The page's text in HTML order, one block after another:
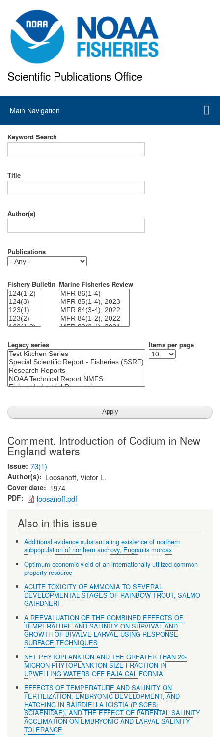
to
main
content
Scientific Publications Office
Main
navigation
Main Navigation
Keyword Search
Title
Author(s)
Publications
Fishery Bulletin Marine Fisheries Review
Legacy series Items per page
Comment. Introduction of Codium in New
England waters
Issue 73(1)
Author(s) Loosanoff, Victor L.
Cover date 1974
PDF loosanoff.pdf
Also in this issue
Additional evidence substantiating existence of northern
subpopulation of northern anchovy, Engraulis mordax
Optimum economic yield of an internationally utilized common
property resource
ACUTE TOXICITY OF AMMONIA TO SEVERAL
DEVELOPMENTAL STAGES OF RAINBOW TROUT, SALMO
GAIRDNERI
A REEVALUATION OF THE COMBINED EFFECTS OF
TEMPERATURE AND SALINITY ON SURVIVAL AND
GROWTH OF BIVALVE LARVAE USING RESPONSE
SURFACE TECHNIQUES
NET PHYTOPLANKTON AND THE GREATER THAN 20-
MICRON PHYTOPLANKTON SIZE FRACTION IN
UPWELLING WATERS OFF BAJA CALIFORNIA
EFFECTS OF TEMPERATURE AND SALINITY ON
FERTILIZATION, EMBRYONIC DEVELOPMENT, AND
HATCHING IN BAIRDIELLA ICISTIA (PISCES:
SCIAENIDAE), AND THE EFFECT OF PARENTAL SALINITY
ACCLIMATION ON EMBRYONIC AND LARVAL SALINITY
TOLERANCE